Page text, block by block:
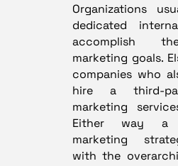
Organizations
dedicated
accomplish
marketing goals.
companies who
hire a third-
marketing
Either way a
marketing
with the